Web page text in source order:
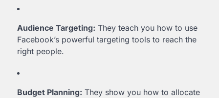
Audience Targeting: They teach you how to use
Facebook’s powerful targeting tools to reach the
right people.
Budget Planning: They show you how to allocate